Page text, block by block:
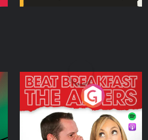
The Afters
Podcast Series